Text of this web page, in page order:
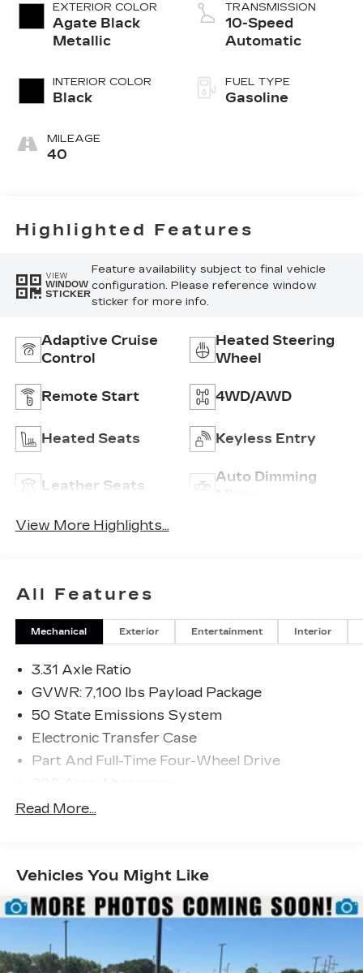
EXTERIOR COLOR
Agate Black
Metallic
INTERIOR COLOR
Black
MILEAGE
40
TRANSMISSION
10-Speed
Automatic
FUEL TYPE
Gasoline
Highlighted Features
VIEW
WINDOW
STICKER
Feature availability subject to final vehicle
configuration. Please reference window
sticker for more info.
Adaptive Cruise
Control
Heated Steering
Wheel
Remote Start 4WD/AWD
Heated Seats Keyless Entry
Leather Seats
Auto Dimming
View More Highlights...
All Features
Mechanical Exterior Entertainment Interior
3.31 Axle Ratio
GVWR: 7,100 lbs Payload Package
50 State Emissions System
Electronic Transfer Case
Part And Full-Time Four-Wheel Drive
80-Amp/Hr 730CCA Maintenance-Free
Trailer Wiring Harness
2020# Maximum Payload
HD Gas-Pressurized Shock Absorbers
Front Anti-Roll Bar
Read More...
Vehicles You Might Like